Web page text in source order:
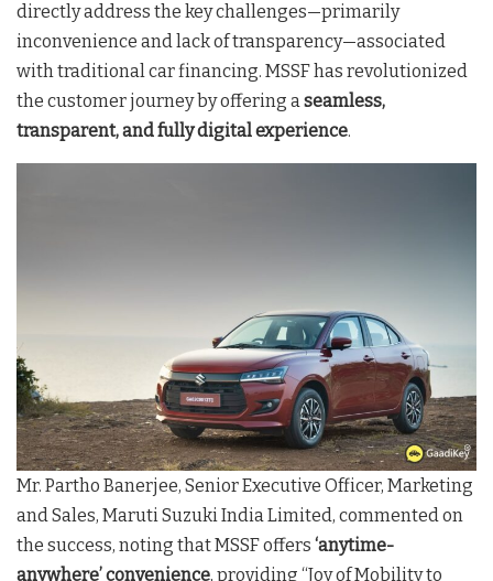
directly address the key challenges—primarily
inconvenience and lack of transparency—associated
with traditional car financing. MSSF has revolutionized
the customer journey by offering aseamless,
transparent, and fully digital experience.
Mr. Partho Banerjee, Senior Executive Officer, Marketing
and Sales, Maruti Suzuki India Limited, commented on
the success, noting that MSSF offers ‘anytime-
anywhere’ convenience, providing “Joy of Mobility to